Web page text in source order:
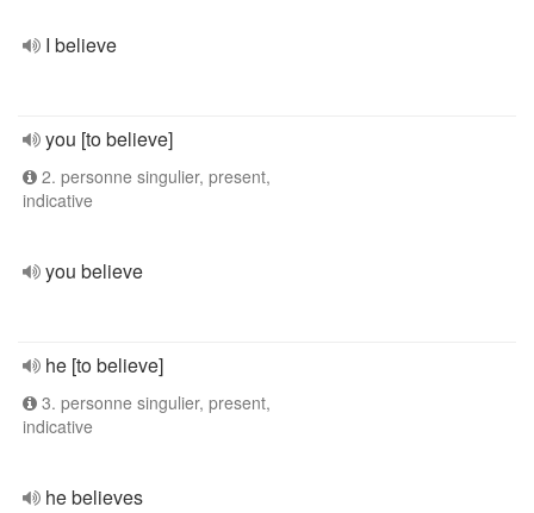
I believe
you [to believe]
2. personne singulier, present,
indicative
you believe
he [to believe]
3. personne singulier, present,
indicative
he believes